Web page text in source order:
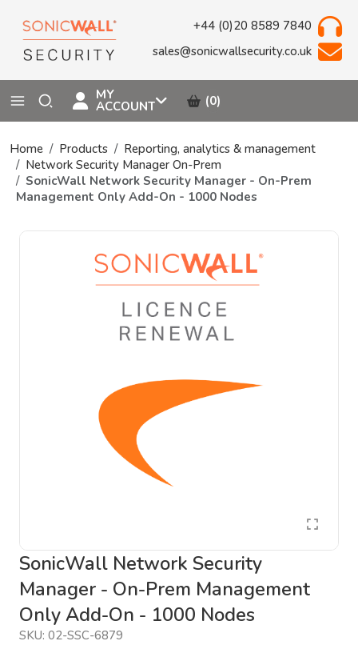
+44 (0)20 8589 7840
sales@sonicwallsecurity.co.uk
MY
ACCOUNT (0)
Home Products
Reporting, analytics & management
Network Security Manager On-Prem
SonicWall Network Security Manager - On-Prem
Management Only Add-On - 1000 Nodes
SonicWall Network Security
Manager - On-Prem Management
Only Add-On - 1000 Nodes
SKU: 02-SSC-6879